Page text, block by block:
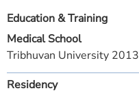
Education & Training
Medical School
Tribhuvan University 2013
Residency